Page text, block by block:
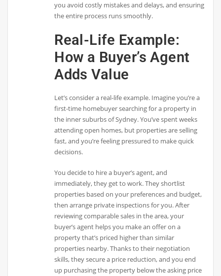
you avoid costly mistakes and delays, and ensuring
the entire process runs smoothly.
Real-Life Example:
How a Buyer’s Agent
Adds Value
Let’s consider a real-life example. Imagine you’re a
first-time homebuyer searching for a property in
the inner suburbs of Sydney. You’ve spent weeks
attending open homes, but properties are selling
fast, and you’re feeling pressured to make quick
decisions.
You decide to hire a buyer’s agent, and
immediately, they get to work. They shortlist
properties based on your preferences and budget,
then arrange private inspections for you. After
reviewing comparable sales in the area, your
buyer’s agent helps you make an offer on a
property that’s priced higher than similar
properties nearby. Thanks to their negotiation
skills, they secure a price reduction, and you end
up purchasing the property below the asking price